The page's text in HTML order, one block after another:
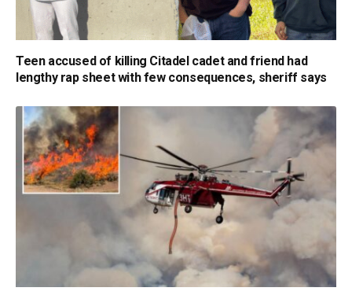
Teen accused of killing Citadel cadet and friend had
lengthy rap sheet with few consequences, sheriff says